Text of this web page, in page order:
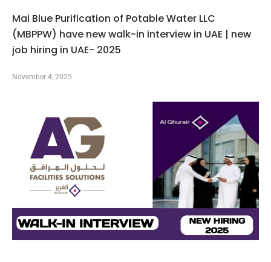
Mai Blue Purification of Potable Water LLC
(MBPPW) have new walk-in interview in UAE | new
job hiring in UAE- 2025
November 4, 2025